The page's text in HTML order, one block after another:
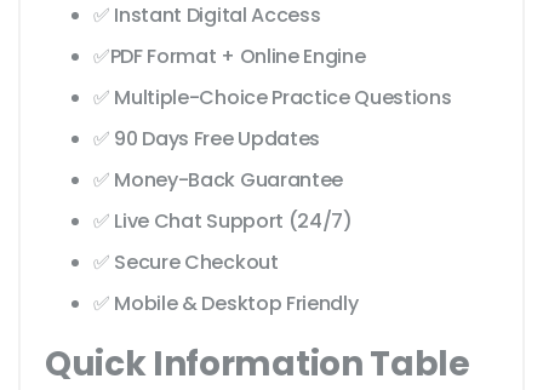
✅ Instant Digital Access
✅PDF Format + Online Engine
✅ Multiple-Choice Practice Questions
✅ 90 Days Free Updates
✅ Money-Back Guarantee
✅ Live Chat Support (24/7)
✅ Secure Checkout
✅ Mobile & Desktop Friendly
Quick Information Table